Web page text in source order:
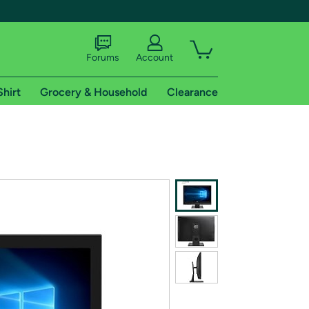
shipping addresses.
of Amazon Prime
Forums Account
Grocery & Household Clearance